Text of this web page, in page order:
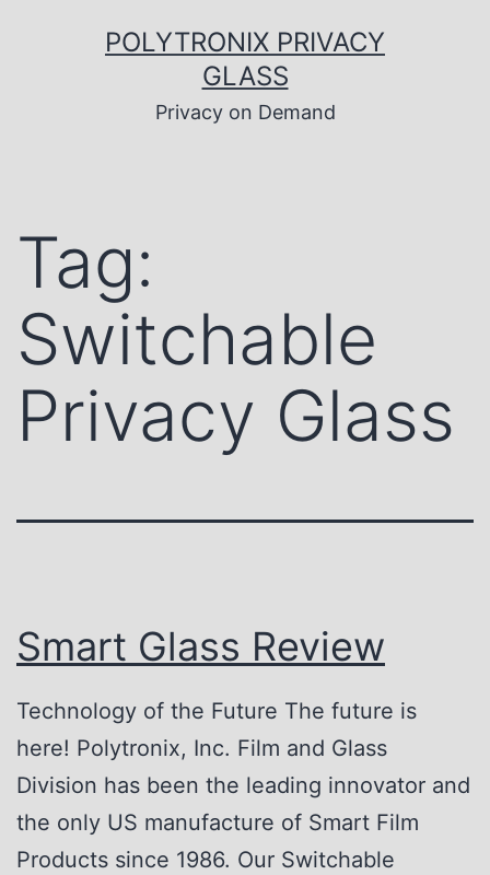
POLYTRONIX PRIVACY
GLASS
Privacy on Demand
Tag:
Switchable
Privacy Glass
Smart Glass Review
Technology of the Future The future is
here! Polytronix, Inc. Film and Glass
Division has been the leading innovator and
the only US manufacture of Smart Film
Products since 1986. Our Switchable